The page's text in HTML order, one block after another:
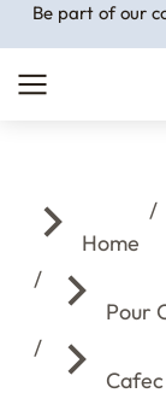
Be part of our
You are here:
Home
Pour